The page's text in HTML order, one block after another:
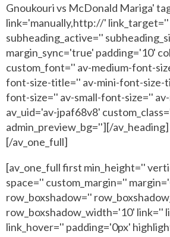
Gnoukouri vs McDonald Mariga'
link='manually,http://'
subheading_active=''
margin_sync='true' padding='10'
custom_font='' av-medium-font-
font-size-title='' av-mini-font-size-
font-size='' av-small-font-size=''
av_uid='av-jpaf68v8'
admin_preview_bg=''][/av_heading]
[/av_one_full]
[av_one_full first min_height=''
space='' custom_margin=''
row_boxshadow=''
row_boxshadow_width='10' link=''
link_hover='' padding='0px'